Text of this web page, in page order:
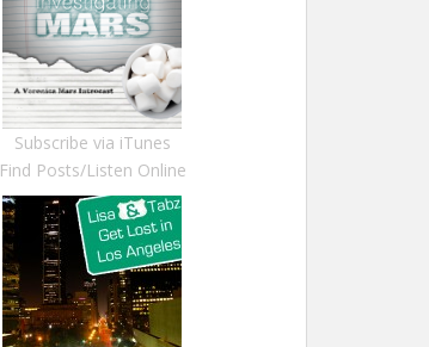
Subscribe via iTunes
Find Posts/Listen Online